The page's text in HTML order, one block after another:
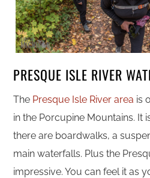
PRESQUE ISLE RIVER
The Presque Isle River area is
in the Porcupine Mountains. It
there are boardwalks, a
main waterfalls. Plus the
impressive. You can feel it as